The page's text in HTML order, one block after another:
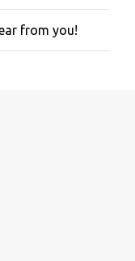
from you!